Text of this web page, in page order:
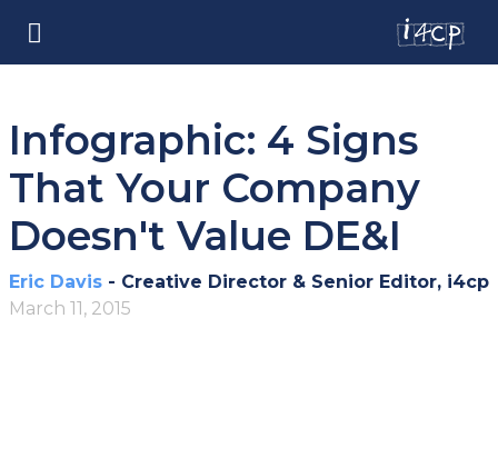
Infographic: 4 Signs
That Your Company
Doesn't Value DE&I
Eric Davis - Creative Director & Senior Editor, i4cp
March 11, 2015